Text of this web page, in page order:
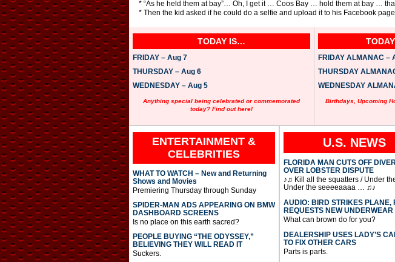
* “As he held them at bay”… Oh, I get it … Coos Bay … hold them at bay …
* Then the kid asked if he could do a selfie and upload it to his Facebook
TODAY IS…
FRIDAY – Aug 7
THURSDAY – Aug 6
WEDNESDAY – Aug 5
Anything special being celebrated or commemorated
today? Find out here!
FRIDAY ALMANAC –
THURSDAY
WEDNESDAY
Birthdays, Upcoming
ENTERTAINMENT &
CELEBRITIES
WHAT TO WATCH – New and Returning
Shows and Movies
Premiering Thursday through Sunday
SPIDER-MAN ADS APPEARING ON BMW
DASHBOARD SCREENS
Is no place on this earth sacred?
PEOPLE BUYING “THE ODYSSEY,”
BELIEVING THEY WILL READ IT
Suckers.
U.S. NEWS
FLORIDA MAN CUTS OFF
OVER LOBSTER DISPUTE
♪♫ Kill all the squatters / Under
Under the seeeeaaaa … ♫♪
AUDIO: BIRD STRIKES PLANE,
REQUESTS NEW UNDERWEAR
What can brown do for you?
DEALERSHIP USES LADY’S
TO FIX OTHER CARS
Parts is parts.